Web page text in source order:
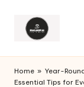
Home » Year-
Essential Tips for